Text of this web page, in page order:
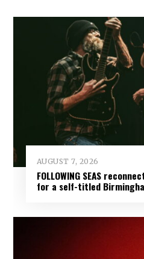
AUGUST 7, 2026
FOLLOWING SEAS
for a self-titled